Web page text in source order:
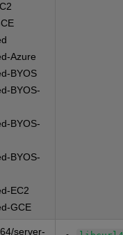
Azure
BYOS
BYOS-
BYOS-
BYOS-
EC2
GCE
server-